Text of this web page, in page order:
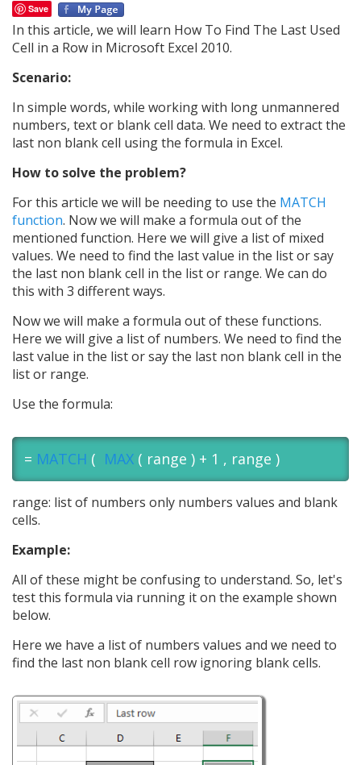
Save
In this article, we will learn How To Find The Last Used
Cell in a Row in Microsoft Excel 2010.
Scenario:
In simple words, while working with long unmannered
numbers, text or blank cell data. We need to extract the
last non blank cell using the formula in Excel.
How to solve the problem?
For this article we will be needing to use the MATCH
function. Now we will make a formula out of the
mentioned function. Here we will give a list of mixed
values. We need to find the last value in the list or say
the last non blank cell in the list or range. We can do
this with 3 different ways.
Now we will make a formula out of these functions.
Here we will give a list of numbers. We need to find the
last value in the list or say the last non blank cell in the
list or range.
Use the formula:
= MATCH ( MAX ( range ) + 1 , range )
range: list of numbers only numbers values and blank
cells.
Example:
All of these might be confusing to understand. So, let's
test this formula via running it on the example shown
below.
Here we have a list of numbers values and we need to
find the last non blank cell row ignoring blank cells.